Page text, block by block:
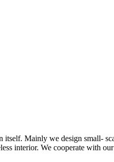
Mainly we design small-
interior. We cooperate with